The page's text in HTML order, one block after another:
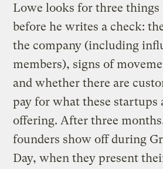
Lowe looks for three things
before he writes a check:
the company (including
members), signs of
and whether there are
pay for what these startups
offering. After three
founders show off during
Day, when they present